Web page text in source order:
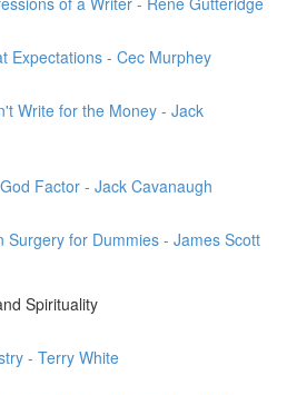
Expectations - Cec Murphey
Write for the Money - Jack
Factor - Jack Cavanaugh
Surgery for Dummies - James Scott
Spirituality
- Terry White